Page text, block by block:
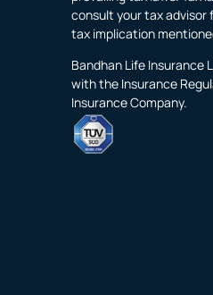
consult your tax advisor
tax implication
Bandhan Life Insurance
with the Insurance
Insurance Company.